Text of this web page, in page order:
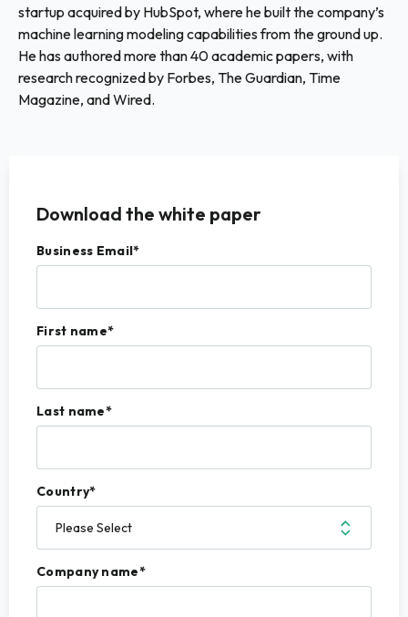
startup acquired by HubSpot, where he built the company’s
machine learning modeling capabilities from the ground up.
He has authored more than 40 academic papers, with
research recognized by Forbes, The Guardian, Time
Magazine, and Wired.
Download the white paper
Business Email*
First name*
Last name*
Country*
Company name*